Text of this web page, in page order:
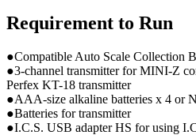
Requirement to Run
●Compatible Auto Scale Collection
●3-channel transmitter for MINI-Z
Perfex KT-18 transmitter
●AAA-size alkaline batteries x 4 or
●Batteries for transmitter
●I.C.S. USB adapter HS for using